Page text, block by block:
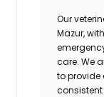
Our
Mazur,
care. We
to